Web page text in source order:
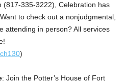
(817-335-3222), Celebration has
to check out a nonjudgmental,
attending in person? All services
)
: Join the Potter’s House of Fort